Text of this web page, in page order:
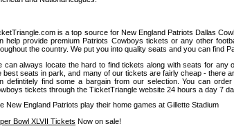
is a top source for New England Patriots Dallas
help provide premium Patriots Cowboys tickets or any other
the country. We put you into quality seats and you can find
can always locate the hard to find tickets along with seats for any
best seats in park, and many of our tickets are fairly cheap - there
defintitely find some a bargain from our selection. You can
tickets through the TicketTriangle website 24 hours a day 7
New England Patriots play their home games at Gillette Stadium
Bowl XLVII Tickets Now on sale!